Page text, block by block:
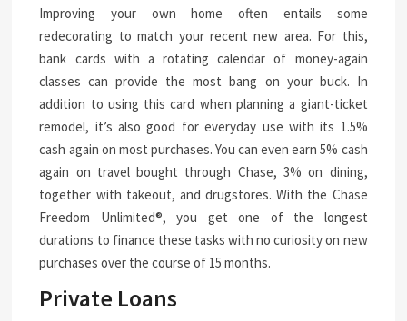
Improving your own home often entails some
redecorating to match your recent new area. For this,
bank cards with a rotating calendar of money-again
classes can provide the most bang on your buck. In
addition to using this card when planning a giant-ticket
remodel, it’s also good for everyday use with its 1.5%
cash again on most purchases. You can even earn 5% cash
again on travel bought through Chase, 3% on dining,
together with takeout, and drugstores. With the Chase
Freedom Unlimited®, you get one of the longest
durations to finance these tasks with no curiosity on new
purchases over the course of 15 months.
Private Loans